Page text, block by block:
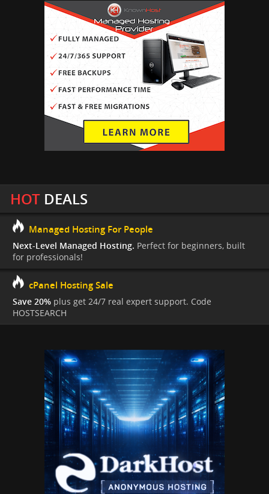
HOTDEALS
Managed Hosting For People
Next-Level Managed Hosting. Perfect for beginners, built
for professionals!
cPanel Hosting Sale
Save 20% plus get 24/7 real expert support. Code
HOSTSEARCH